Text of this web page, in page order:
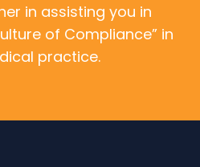
in assisting you in
of Compliance” in
practice.